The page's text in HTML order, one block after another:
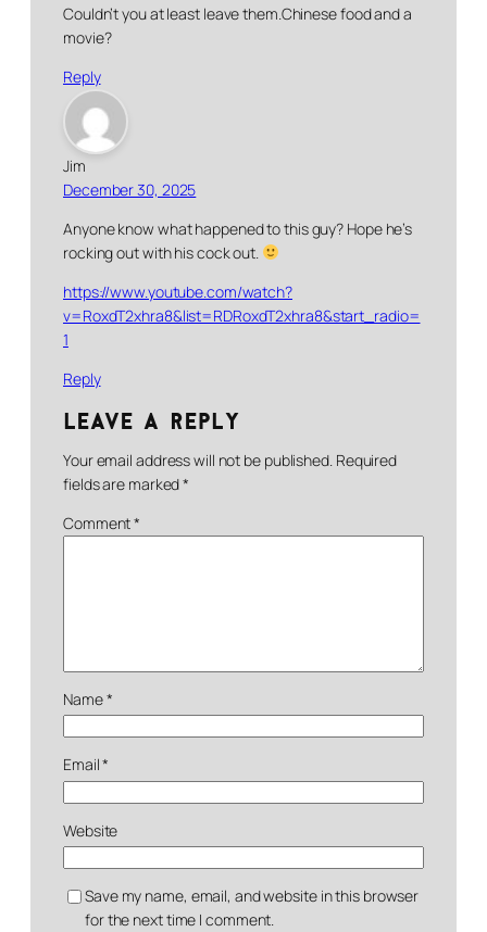
Couldn’t you at least leave them.Chinese food and a
movie?
Reply
Jim
December 30, 2025
Anyone know what happened to this guy? Hope he’s
rocking out with his cock out.
https://www.youtube.com/watch?
v=RoxdT2xhra8&list=RDRoxdT2xhra8&start_radio=
1
Reply
Leave a Reply
Your email address will not be published. Required
fields are marked*
Comment*
Name*
Email*
Website
Save my name, email, and website in this browser
for the next time I comment.